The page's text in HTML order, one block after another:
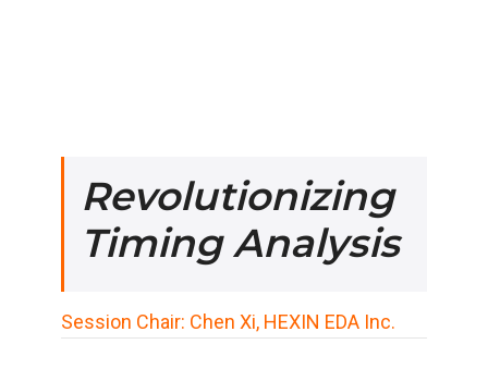
Revolutionizing
Timing Analysis
Session Chair: Chen Xi, HEXIN EDA Inc.